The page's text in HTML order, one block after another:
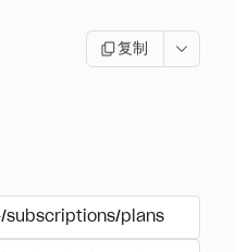
复制
plans